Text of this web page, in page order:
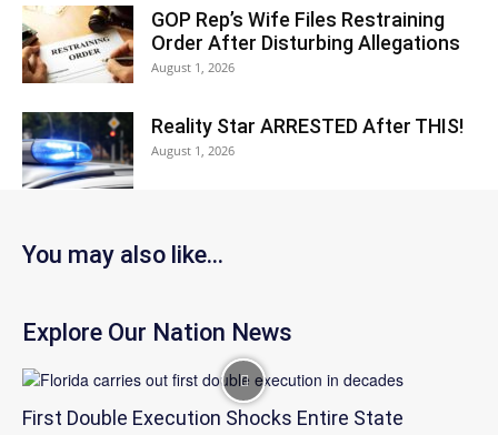
GOP Rep’s Wife Files Restraining
Order After Disturbing Allegations
August 1, 2026
Reality Star ARRESTED After THIS!
August 1, 2026
You may also like...
Explore Our Nation News
First Double Execution Shocks Entire State